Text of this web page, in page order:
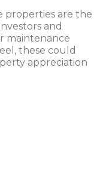
properties are the
and
maintenance
these could
appreciation